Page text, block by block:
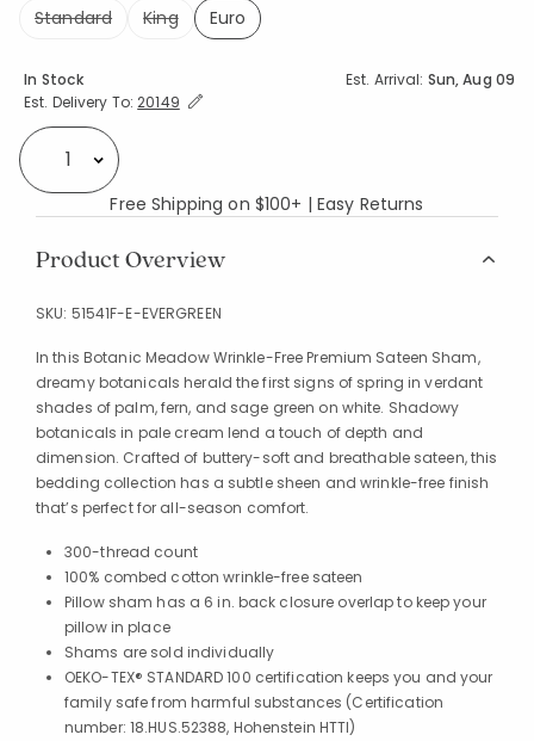
Standard King
Euro
Availability
In Stock Est. Arrival: Sun, Aug 09
Est. Delivery To:Expand/Collapse Estimated Delivery for Product
20149
Select quantity:
Free Shipping on $100+ | Easy Returns
Product Overview
SKU: 51541F-E-EVERGREEN
In this Botanic Meadow Wrinkle-Free Premium Sateen Sham,
dreamy botanicals herald the first signs of spring in verdant
shades of palm, fern, and sage green on white. Shadowy
botanicals in pale cream lend a touch of depth and
dimension. Crafted of buttery-soft and breathable sateen, this
bedding collection has a subtle sheen and wrinkle-free finish
that’s perfect for all-season comfort.
300-thread count
100% combed cotton wrinkle-free sateen
Pillow sham has a 6 in. back closure overlap to keep your
pillow in place
Shams are sold individually
OEKO-TEX® STANDARD 100 certification keeps you and your
family safe from harmful substances (Certification
number: 18.HUS.52388, Hohenstein HTTI)